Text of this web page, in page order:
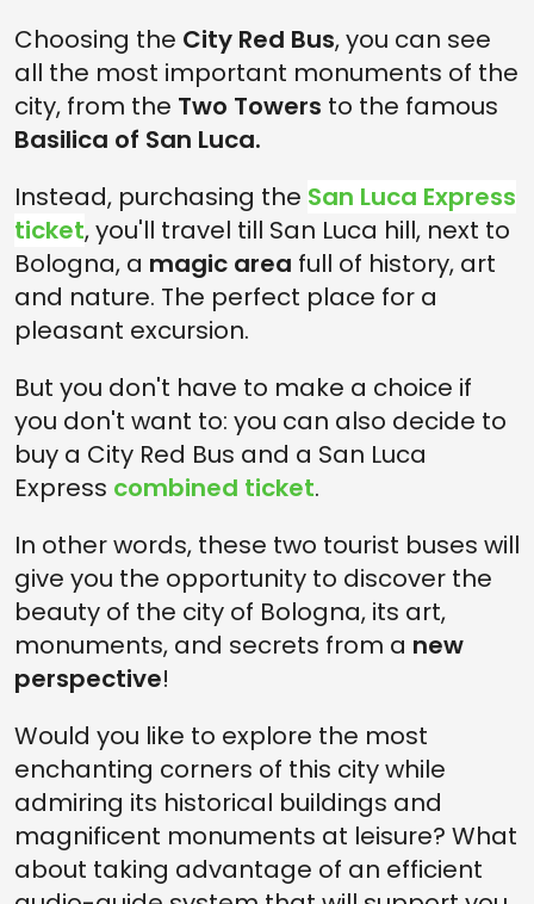
Choosing the City Red Bus, you can see
all the most important monuments of the
city, from the Two Towers to the famous
Basilica of San Luca.
Instead, purchasing the San Luca Express
ticket, you'll travel till San Luca hill, next to
Bologna, a magic area full of history, art
and nature. The perfect place for a
pleasant excursion.
But you don't have to make a choice if
you don't want to: you can also decide to
buy a City Red Bus and a San Luca
Express combined ticket.
In other words, these two tourist buses will
give you the opportunity to discover the
beauty of the city of Bologna, its art,
monuments, and secrets from a new
perspective!
Would you like to explore the most
enchanting corners of this city while
admiring its historical buildings and
magnificent monuments at leisure? What
about taking advantage of an efficient